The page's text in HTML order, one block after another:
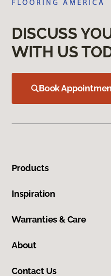
DISCUSS
WITH US
Book
Products
Inspiration
Warranties & Care
About
Contact Us